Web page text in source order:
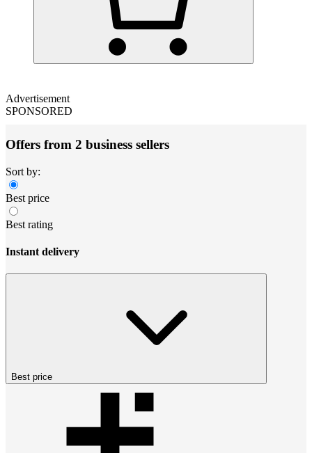
Advertisement
SPONSORED
Offers from 2 business sellers
Sort by:
Best price
Best rating
Instant delivery
Best price